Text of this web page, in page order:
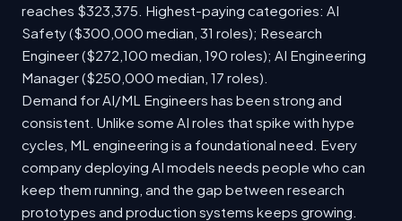
reaches $323,375. Highest-paying categories: AI
Safety ($300,000 median, 31 roles); Research
Engineer ($272,100 median, 190 roles); AI Engineering
Manager ($250,000 median, 17 roles).
Demand for AI/ML Engineers has been strong and
consistent. Unlike some AI roles that spike with hype
cycles, ML engineering is a foundational need. Every
company deploying AI models needs people who can
keep them running, and the gap between research
prototypes and production systems keeps growing.